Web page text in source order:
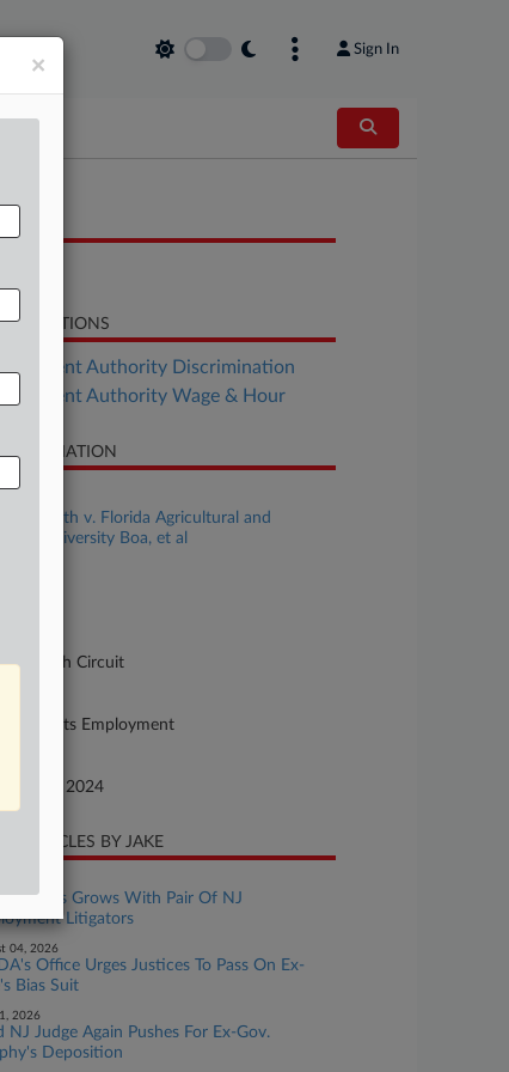
Sign In
SECTIONS
Authority Discrimination
Authority Wage & Hour
Smith v. Florida Agricultural and
University Boa, et al
- 11th Circuit
of Suit
Rights Employment
03, 2024
ARTICLES BY JAKE
Phillips Grows With Pair Of NJ
Litigators
04, 2026
Office Urges Justices To Pass On Ex-
Bias Suit
2026
NJ Judge Again Pushes For Ex-Gov.
Deposition
×